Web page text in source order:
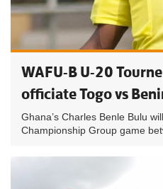
WAFU-B U-20
officiate Togo vs
Ghana’s Charles Benle Bulu
Championship Group game